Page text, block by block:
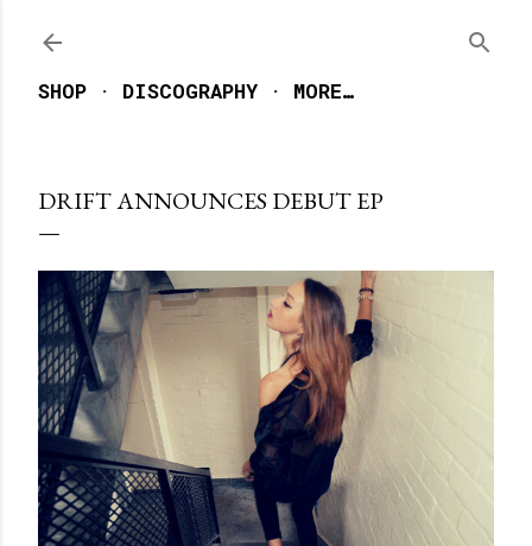
SHOP DISCOGRAPHY MORE…
DRIFT ANNOUNCES DEBUT EP